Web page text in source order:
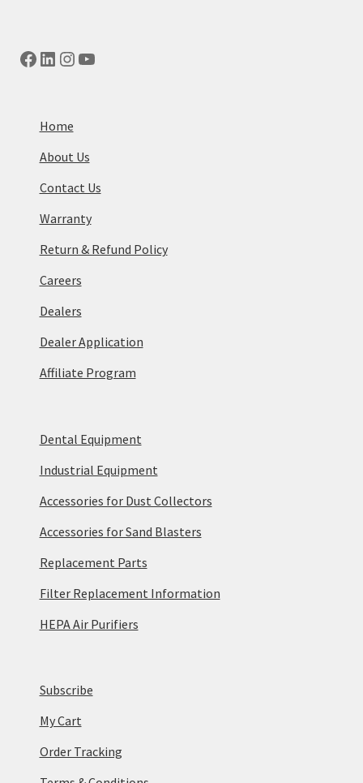
Facebook
LinkedIn
Instagram
YouTube
Home
About Us
Contact Us
Warranty
Return & Refund Policy
Careers
Dealers
Dealer Application
Affiliate Program
Dental Equipment
Industrial Equipment
Accessories for Dust Collectors
Accessories for Sand Blasters
Replacement Parts
Filter Replacement Information
HEPA Air Purifiers
Subscribe
My Cart
Order Tracking